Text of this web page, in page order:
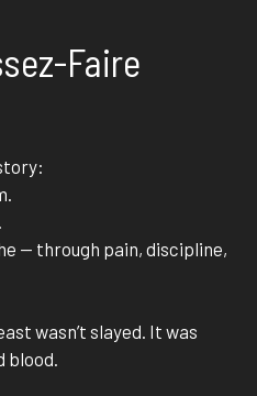
Faire
— through pain, discipline,
wasn’t slayed. It was
blood.